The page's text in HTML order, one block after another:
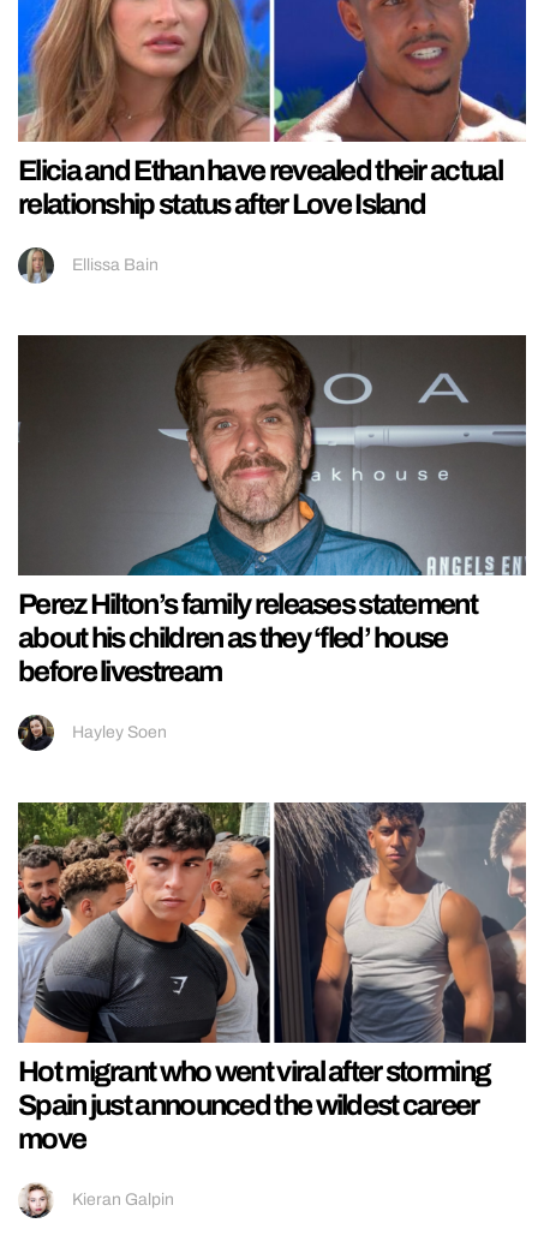
Elicia and Ethan have revealed their actual
relationship status after Love Island
Ellissa Bain
Perez Hilton’s family releases statement
about his children as they ‘fled’ house
before livestream
Hayley Soen
Hot migrant who went viral after storming
Spain just announced the wildest career
move
Kieran Galpin